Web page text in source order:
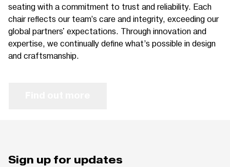
seating with a commitment to trust and reliability. Each
chair reflects our team’s care and integrity, exceeding our
global partners' expectations. Through innovation and
expertise, we continually define what’s possible in design
and craftsmanship.
Sign up for updates